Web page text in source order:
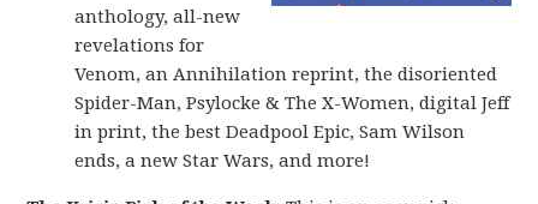
anthology, all-new
revelations for
Venom, an Annihilation reprint, the disoriented
Spider-Man, Psylocke & The X-Women, digital Jeff
in print, the best Deadpool Epic, Sam Wilson
ends, a new Star Wars, and more!